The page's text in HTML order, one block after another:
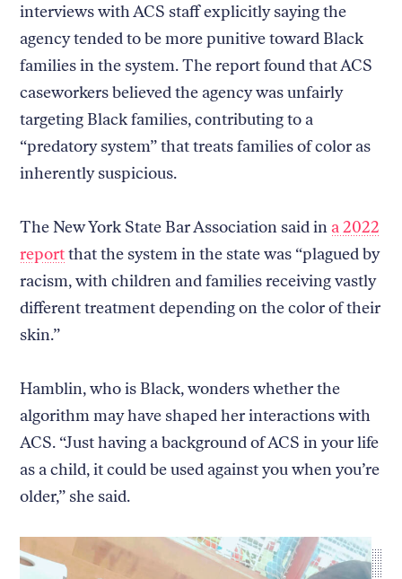
interviews with ACS staff explicitly saying the
agency tended to be more punitive toward Black
families in the system. The report found that ACS
caseworkers believed the agency was unfairly
targeting Black families, contributing to a
“predatory system” that treats families of color as
inherently suspicious.
The New York State Bar Association said in a 2022
reportthat the system in the state was “plagued by
racism, with children and families receiving vastly
different treatment depending on the color of their
skin.”
Hamblin, who is Black, wonders whether the
algorithm may have shaped her interactions with
ACS. “Just having a background of ACS in your life
as a child, it could be used against you when you’re
older,” she said.
Return
to
The
Markup's
homepage
About Us
Our Donors
Ethics Policy
Newsletters
A Letter from the President
Awards
Privacy Policy
Terms of Use
Bluesky
RSS Feed
Mastodon